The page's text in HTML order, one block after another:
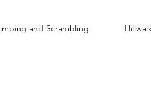
and Scrambling